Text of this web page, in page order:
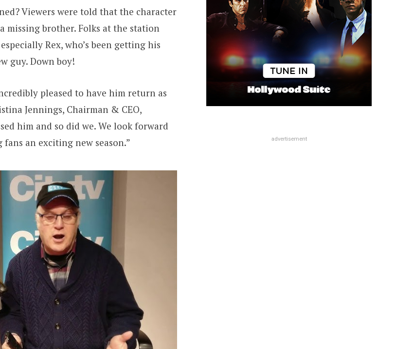
Viewers were told that the character
missing brother. Folks at the station
Rex, who’s been getting his
guy. Down boy!
pleased to have him return as
Jennings, Chairman & CEO,
him and so did we. We look forward
an exciting new season.”
advertisement